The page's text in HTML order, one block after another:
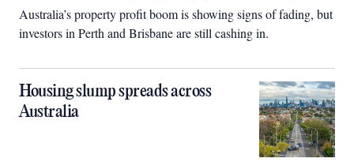
Australia’s property profit boom is showing signs of fading, but
investors in Perth and Brisbane are still cashing in.
Housing slump spreads across
Australia